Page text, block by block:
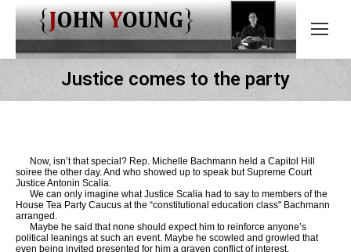
Justice comes to the party
Now, isn’t that special? Rep. Michelle Bachmann held a Capitol Hill
soiree the other day. And who showed up to speak but Supreme Court
Justice Antonin Scalia.
We can only imagine what Justice Scalia had to say to members of the
House Tea Party Caucus at the “constitutional education class" Bachmann
arranged.
Maybe he said that none should expect him to reinforce anyone’s
political leanings at such an event. Maybe he scowled and growled that
even being invited presented for him a graven conflict of interest.